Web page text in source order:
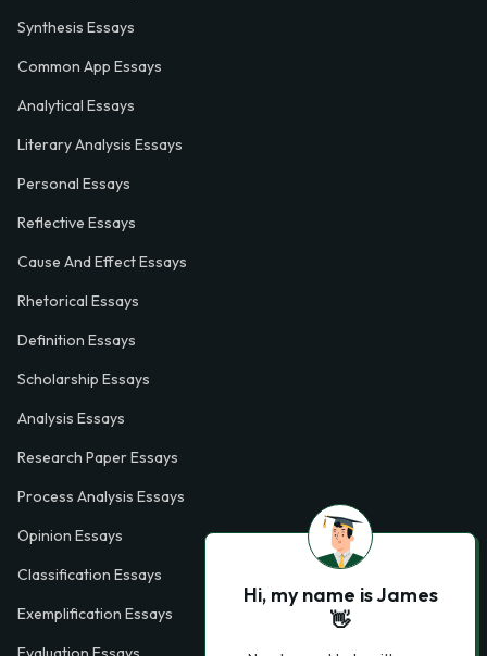
Synthesis Essays
Common App Essays
Analytical Essays
Literary Analysis Essays
Personal Essays
Reflective Essays
Cause And Effect Essays
Rhetorical Essays
Definition Essays
Scholarship Essays
Analysis Essays
Research Paper Essays
Process Analysis Essays
Opinion Essays
Classification Essays
Exemplification Essays
Hi, my name is James
👋